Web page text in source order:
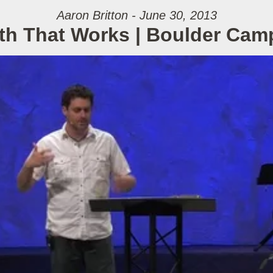
Aaron Britton - June 30, 2013
That Works | Boulder